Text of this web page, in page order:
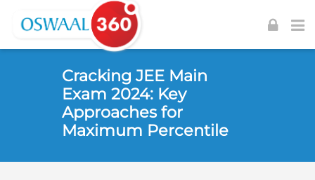
Skip to navigation
Skip to login form
Skip to main content
Cracking JEE Main
Exam 2024: Key
Approaches for
Maximum Percentile